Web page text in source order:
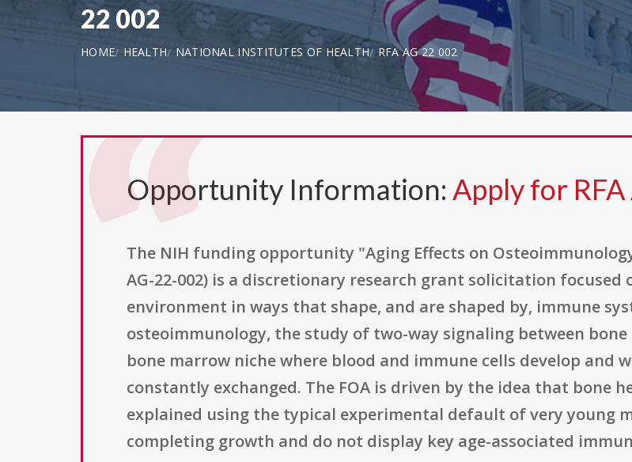
22 002
HOME HEALTH NATIONAL INSTITUTES OF HEALTH RFA AG 22 002
Opportunity Information: Apply for
The NIH funding opportunity "Aging Effects on
AG-22-002) is a discretionary research grant solicitation
environment in ways that shape, and are shaped by, immune
osteoimmunology, the study of two-way signaling between
bone marrow niche where blood and immune cells develop and
constantly exchanged. The FOA is driven by the idea that bone
explained using the typical experimental default of very young
completing growth and do not display key age-associated